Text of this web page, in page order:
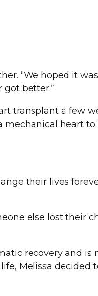
“We hoped it
better.”
transplant a few
mechanical heart to
their lives
else lost their
recovery and is
Melissa decided